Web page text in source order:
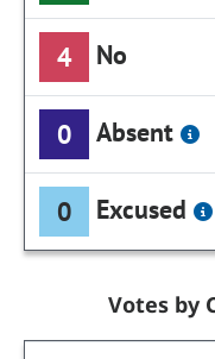
4 No
0 Absent
0 Excused
Votes by